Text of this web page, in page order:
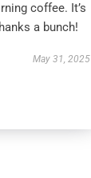
coffee. It’s
a bunch!
May 31, 2025